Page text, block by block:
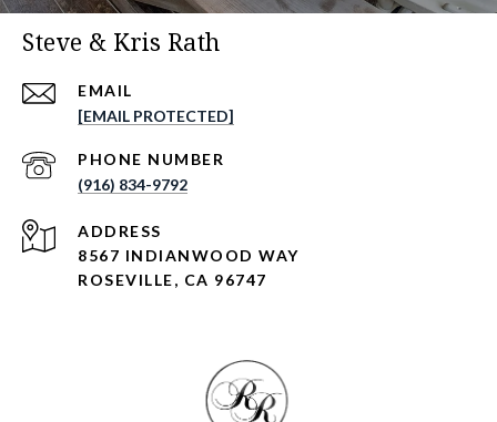
Steve & Kris Rath
EMAIL
[EMAIL PROTECTED]
PHONE NUMBER
(916) 834-9792
ADDRESS
8567 INDIANWOOD WAY
ROSEVILLE, CA 96747